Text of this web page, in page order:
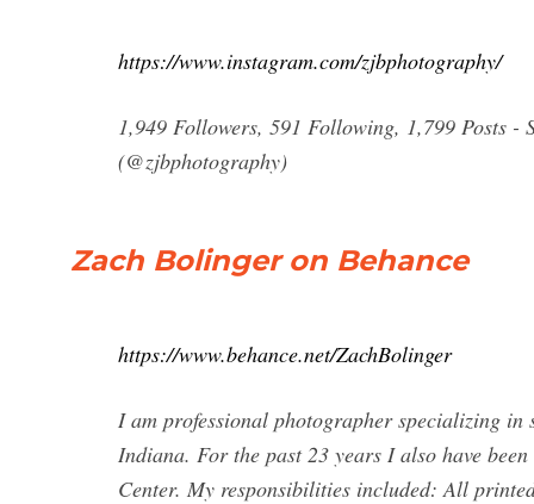
https://www.instagram.com/zjbphotography/
1,949 Followers, 591 Following, 1,799 Posts -
(@zjbphotography)
Zach Bolinger on Behance
https://www.behance.net/ZachBolinger
I am professional photographer specializing
Indiana. For the past 23 years I also have
Center. My responsibilities included: All